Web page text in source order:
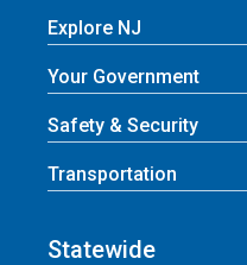
Explore NJ
Your Government
Safety & Security
Transportation
Statewide